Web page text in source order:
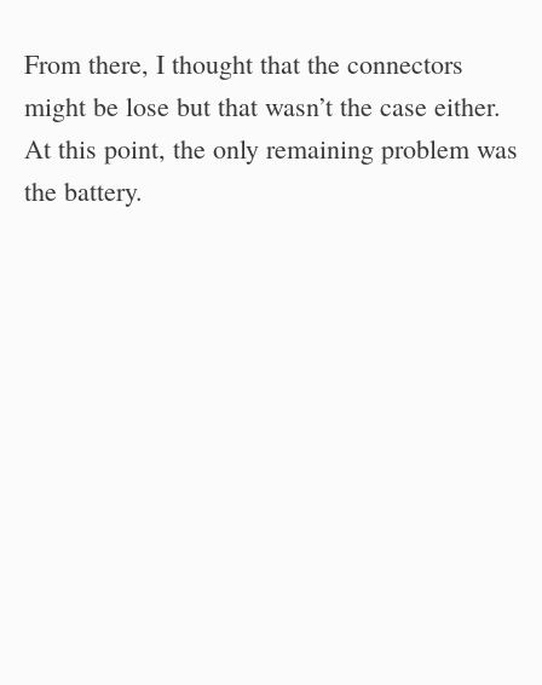
From there, I thought that the connectors
might be lose but that wasn’t the case either.
At this point, the only remaining problem was
the battery.